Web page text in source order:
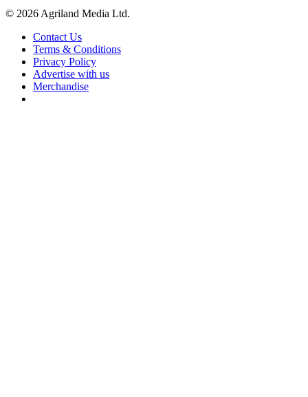
© 2026 Agriland Media Ltd.
Contact Us
Terms & Conditions
Privacy Policy
Advertise with us
Merchandise